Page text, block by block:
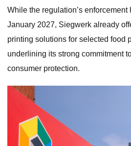
While the regulation’s
January 2027, Siegwerk already
printing solutions for selected food
underlining its strong commitment
consumer protection.